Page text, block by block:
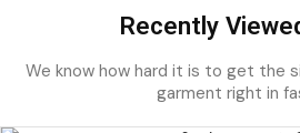
Recently
We know how hard it is to get the
garment right in